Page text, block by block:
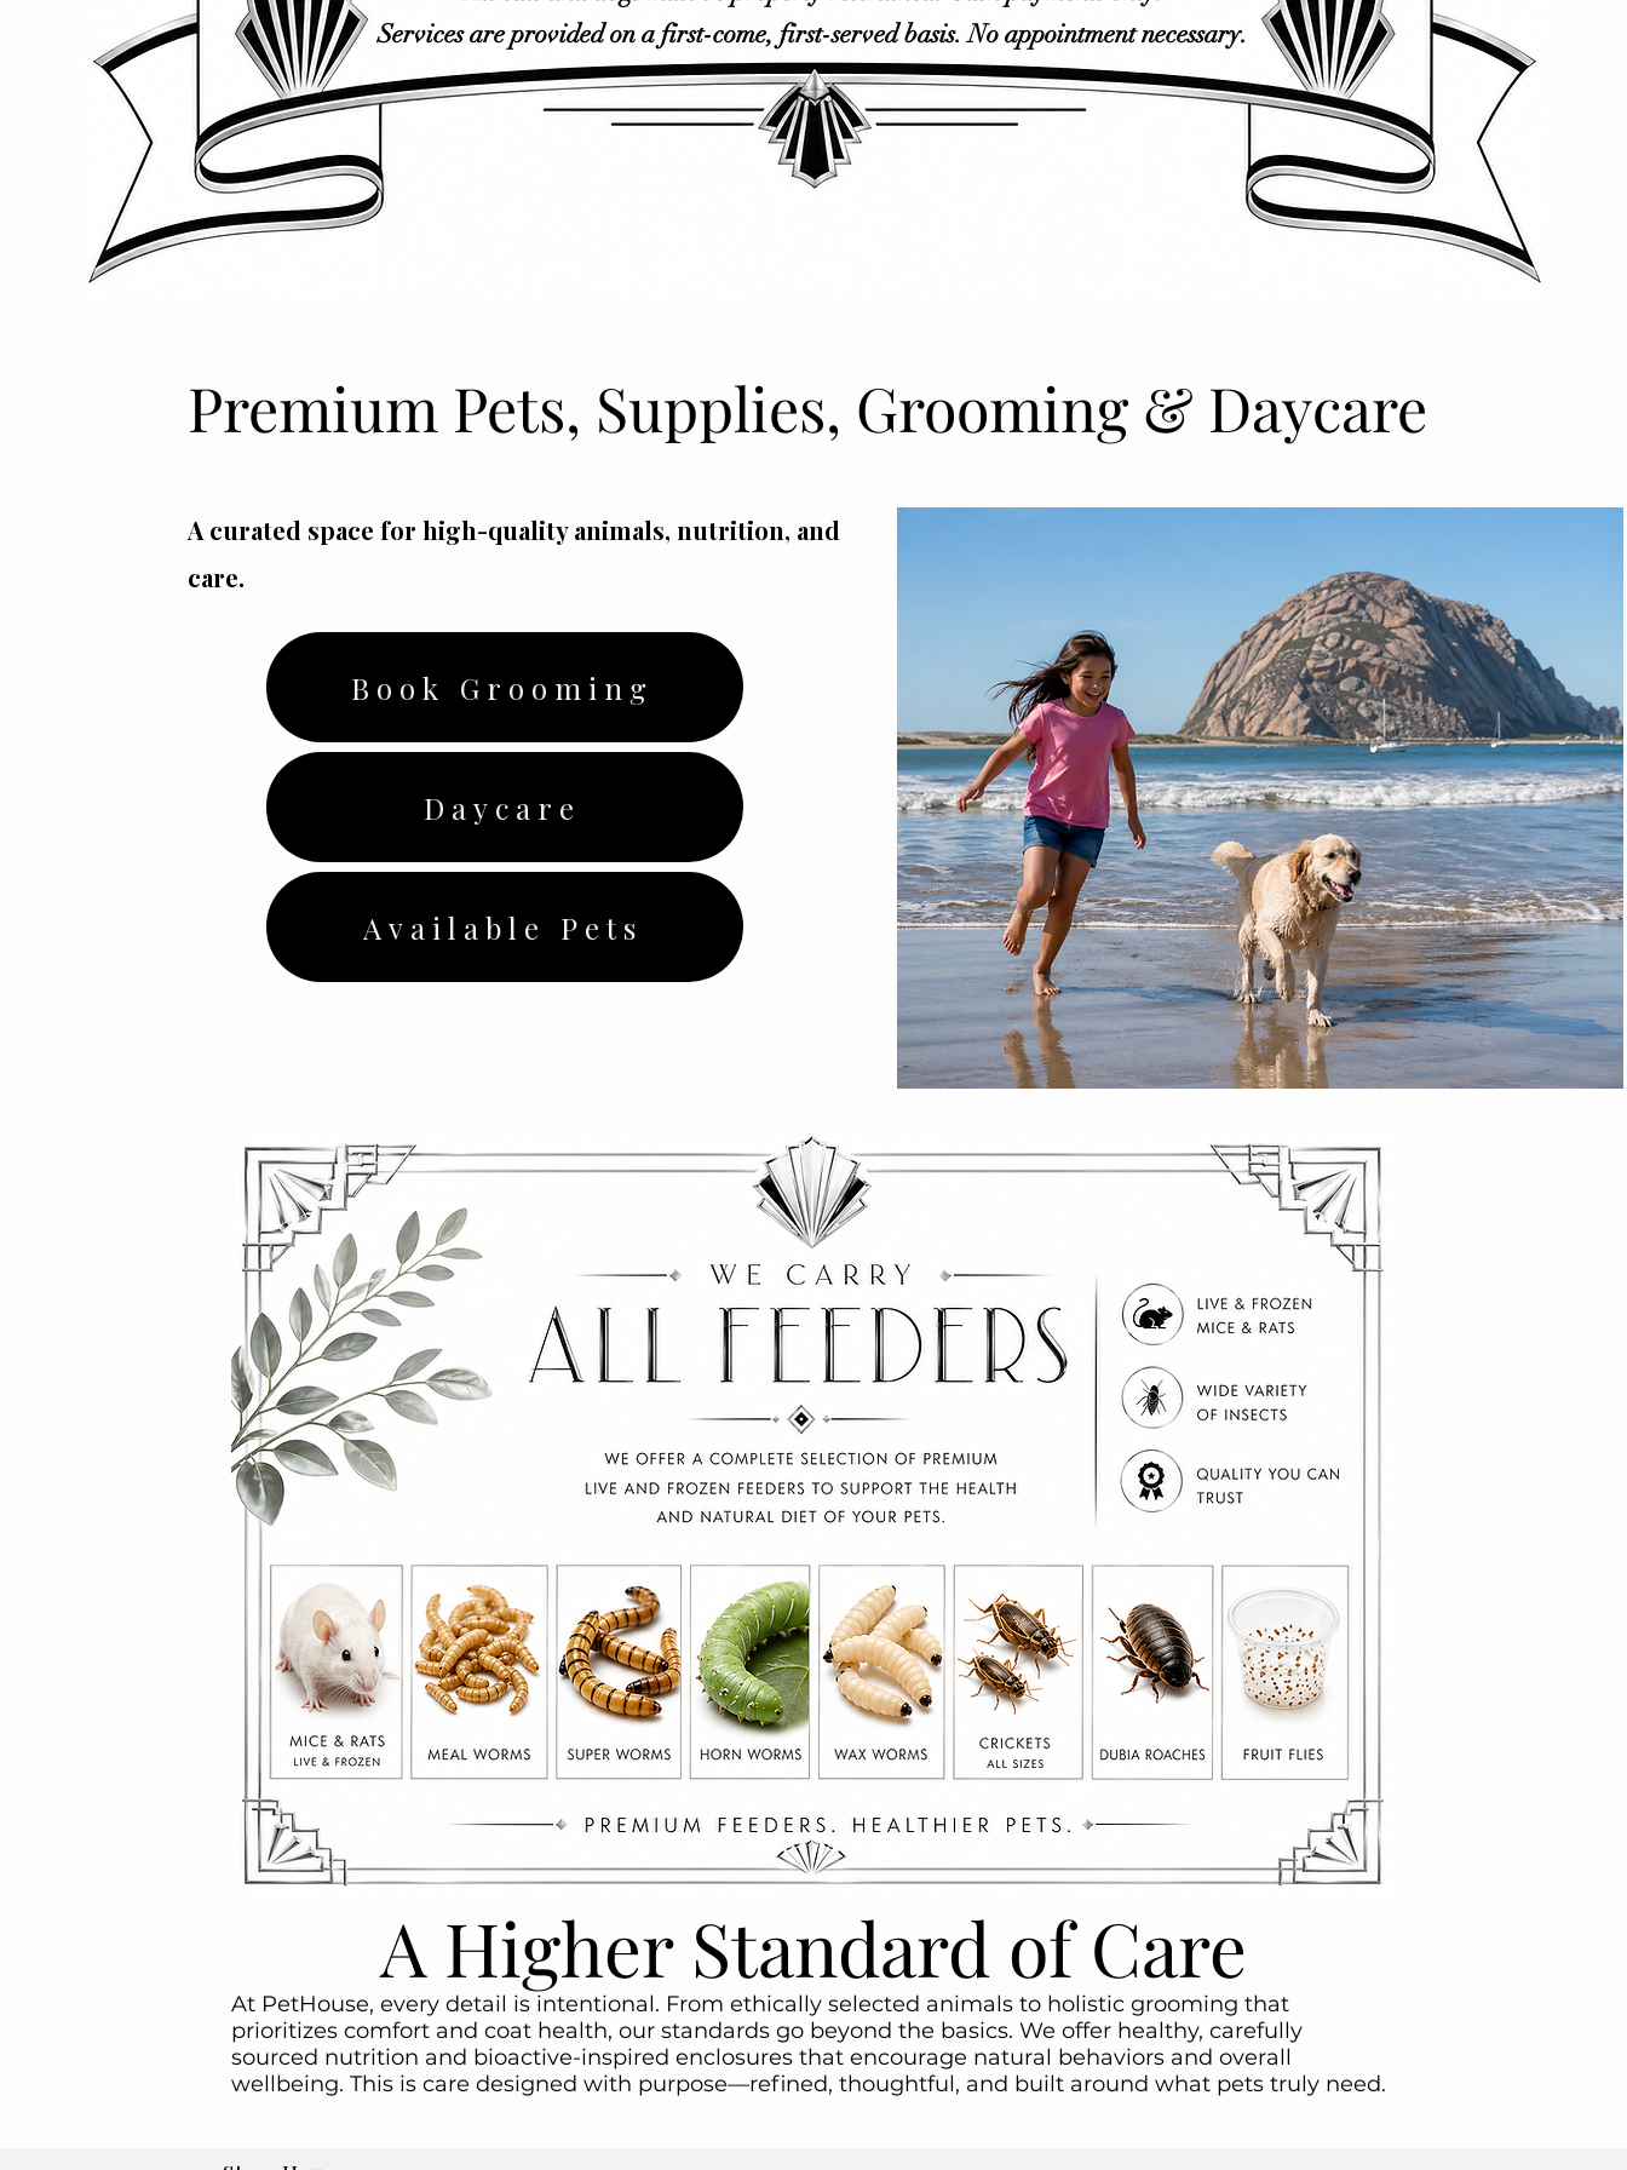
Services are provided on a first-come, first-served basis. No appointment necessary.
Premium Pets, Supplies, Grooming & Daycare
A curated space for high-quality animals, nutrition, and
care.
Book Grooming
Daycare
Available Pets
A Higher Standard of Care
At PetHouse, every detail is intentional. From ethically selected animals to holistic grooming that
prioritizes comfort and coat health, our standards go beyond the basics. We offer healthy, carefully
sourced nutrition and bioactive-inspired enclosures that encourage natural behaviors and overall
wellbeing. This is care designed with purpose—refined, thoughtful, and built around what pets truly need.